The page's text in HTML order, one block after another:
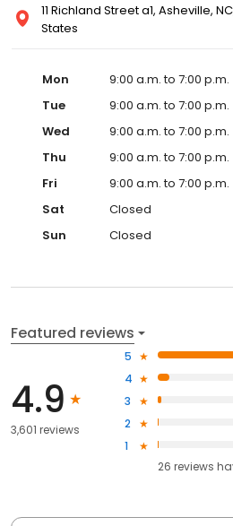
11 Richland Street a1, Asheville,
States
Mon 9:00 a.m. to 7:00 p.m.
Tue
9:00 a.m. to 7:00 p.m.
Wed
9:00 a.m. to 7:00 p.m.
Thu
9:00 a.m. to 7:00 p.m.
Fri
9:00 a.m. to 7:00 p.m.
Sat
Closed
Sun
Closed
Featured reviews
4.9
3,601 reviews
5
4
3
2
1
26 reviews